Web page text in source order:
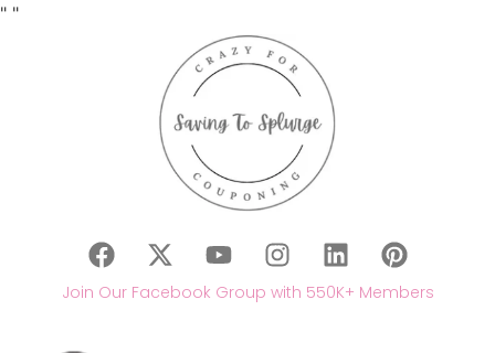
" "
Join Our Facebook Group with 550K+ Members